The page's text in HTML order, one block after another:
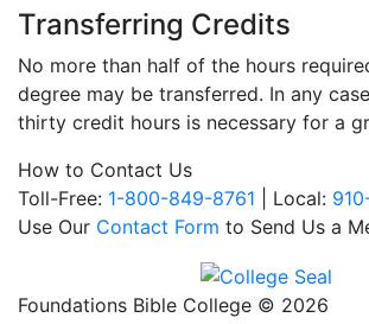
Transferring Credits
No more than half of the hours
degree may be transferred. In any
thirty credit hours is necessary for a
How to Contact Us
Toll-Free: 1-800-849-8761 | Local:
Use Our Contact Form to Send Us a
Foundations Bible College © 2026